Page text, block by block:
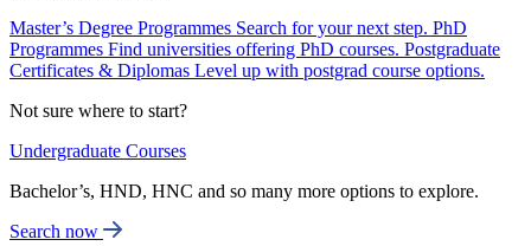
Master’s Degree Programmes Search for your next step. PhD
Programmes Find universities offering PhD courses. Postgraduate
Certificates & Diplomas Level up with postgrad course options.
Not sure where to start?
Undergraduate Courses
Bachelor’s, HND, HNC and so many more options to explore.
Search now